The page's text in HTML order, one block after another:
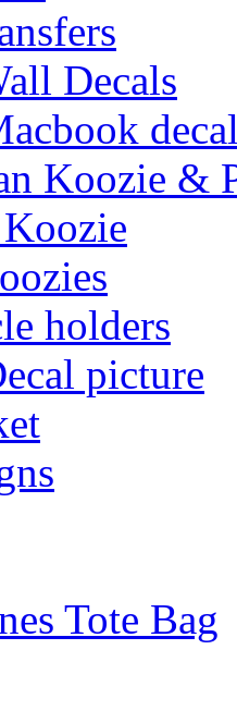
Decals
Koozie &
holders
picture
Tote Bag